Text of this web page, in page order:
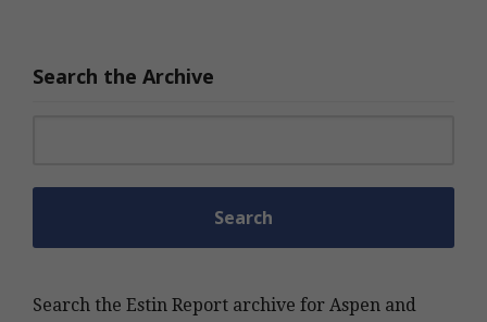
Search the Archive
Search the Estin Report archive for Aspen and